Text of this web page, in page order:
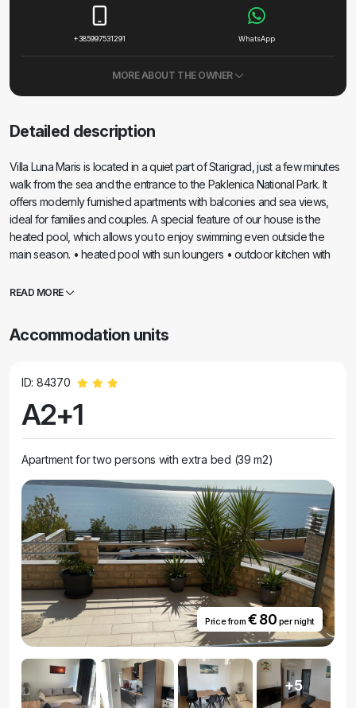
+385997531291 WhatsApp
MORE ABOUT THE OWNER
Detailed description
Villa Luna Maris is located in a quiet part of Starigrad, just a few minutes
walk from the sea and the entrance to the Paklenica National Park. It
offers modernly furnished apartments with balconies and sea views,
ideal for families and couples. A special feature of our house is the
heated pool, which allows you to enjoy swimming even outside the
main season. • heated pool with sun loungers • outdoor kitchen with
• laundry facilities • free parking
READ MORE
Accommodation units
ID: 84370
A2+1
Apartment for two persons with extra bed (39 m2)
Price from € 80 per night
+5